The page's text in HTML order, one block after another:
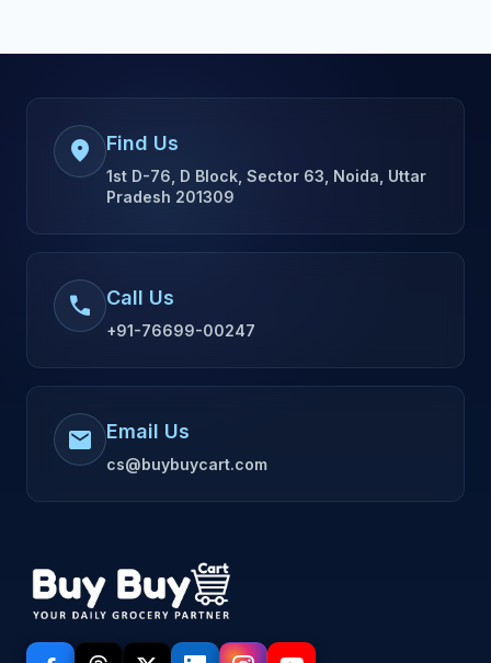
location_on Find Us
1st D-76, D Block, Sector 63, Noida, Uttar
Pradesh 201309
call Call Us
+91-76699-00247
mail Email Us
cs@buybuycart.com